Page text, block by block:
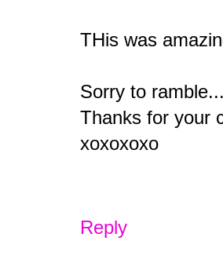
THis was
Sorry to
Thanks for your
xoxoxoxo
Reply